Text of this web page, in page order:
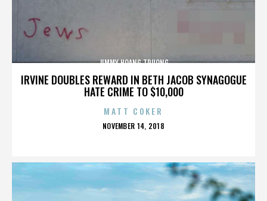
IRVINE DOUBLES REWARD IN BETH JACOB SYNAGOGUE
HATE CRIME TO $10,000
JIMMY HOANG TRUONG
MATT COKER
POSTED
NOVEMBER 14, 2018